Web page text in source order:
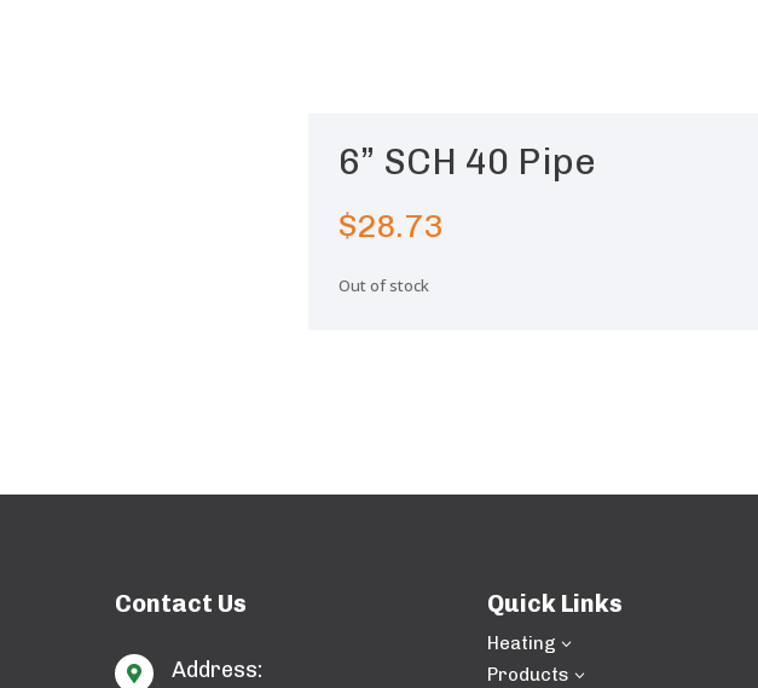
6” SCH 40 Pipe
$28.73
Out of stock
Contact Us
 Address:
Quick Links
Heating 3
Products 3